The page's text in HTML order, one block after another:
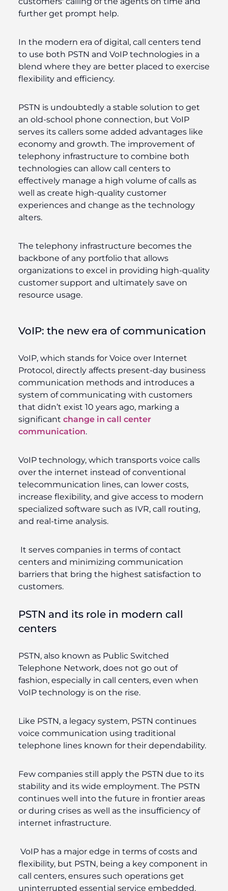
further get prompt help.
In the modern era of digital, call centers tend
to use both PSTN and VoIP technologies in a
blend where they are better placed to exercise
flexibility and efficiency.
PSTN is undoubtedly a stable solution to get
an old-school phone connection, but VoIP
serves its callers some added advantages like
economy and growth. The improvement of
telephony infrastructure to combine both
technologies can allow call centers to
effectively manage a high volume of calls as
well as create high-quality customer
experiences and change as the technology
alters.
The telephony infrastructure becomes the
backbone of any portfolio that allows
organizations to excel in providing high-quality
customer support and ultimately save on
resource usage.
VoIP: the new era of communication
VoIP, which stands for Voice over Internet
Protocol, directly affects present-day business
communication methods and introduces a
system of communicating with customers
that didn’t exist 10 years ago, marking a
significant change in call center
communication.
VoIP technology, which transports voice calls
over the internet instead of conventional
telecommunication lines, can lower costs,
increase flexibility, and give access to modern
specialized software such as IVR, call routing,
and real-time analysis.
It serves companies in terms of contact
centers and minimizing communication
barriers that bring the highest satisfaction to
customers.
PSTN and its role in modern call
centers
PSTN, also known as Public Switched
Telephone Network, does not go out of
fashion, especially in call centers, even when
VoIP technology is on the rise.
Like PSTN, a legacy system, PSTN continues
voice communication using traditional
telephone lines known for their dependability.
Few companies still apply the PSTN due to its
stability and its wide employment. The PSTN
continues well into the future in frontier areas
or during crises as well as the insufficiency of
internet infrastructure.
VoIP has a major edge in terms of costs and
flexibility, but PSTN, being a key component in
call centers, ensures such operations get
uninterrupted essential service embedded.